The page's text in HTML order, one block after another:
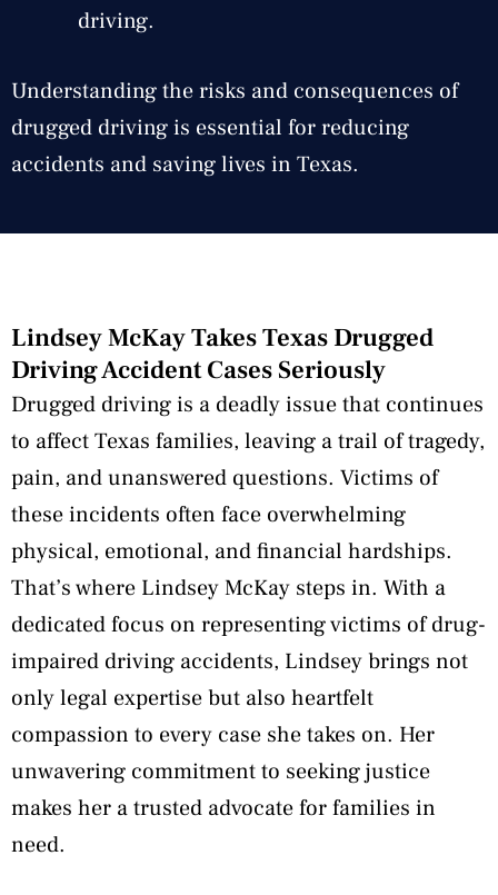
driving.
Understanding the risks and consequences of
drugged driving is essential for reducing
accidents and saving lives in Texas.
Lindsey McKay Takes Texas Drugged
Driving Accident Cases Seriously
Drugged driving is a deadly issue that continues
to affect Texas families, leaving a trail of tragedy,
pain, and unanswered questions. Victims of
these incidents often face overwhelming
physical, emotional, and financial hardships.
That’s where Lindsey McKay steps in. With a
dedicated focus on representing victims of drug-
impaired driving accidents, Lindsey brings not
only legal expertise but also heartfelt
compassion to every case she takes on. Her
unwavering commitment to seeking justice
makes her a trusted advocate for families in
need.